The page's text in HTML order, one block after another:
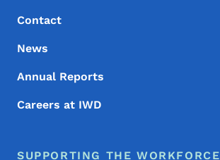
Contact
News
Annual Reports
Careers at IWD
SUPPORTING THE WORKFORCE